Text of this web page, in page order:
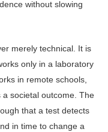
without slowing
merely technical. It is
only in a laboratory
in remote schools,
societal outcome. The
that a test detects
in time to change a